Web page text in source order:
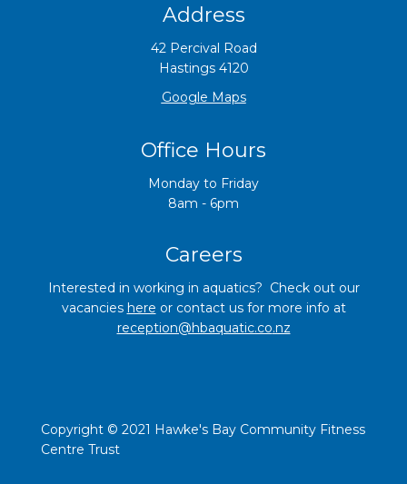
Address
42 Percival Road
Hastings 4120
​​​​​​​Google Maps
Office Hours
Monday to Friday
8am - 6pm
Careers
Interested in working in aquatics? Check out our
vacancies here or contact us for more info at
reception@hbaquatic.co.nz
Copyright © 2021 Hawke's Bay Community Fitness
Centre Trust